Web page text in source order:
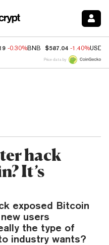
-0.30%BNB $587.04 -1.40%USDC
Price data by
hack
It’s
exposed Bitcoin
users
the type of
industry wants?